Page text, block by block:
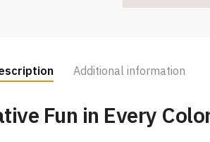
quantity
Additional information
Fun in Every